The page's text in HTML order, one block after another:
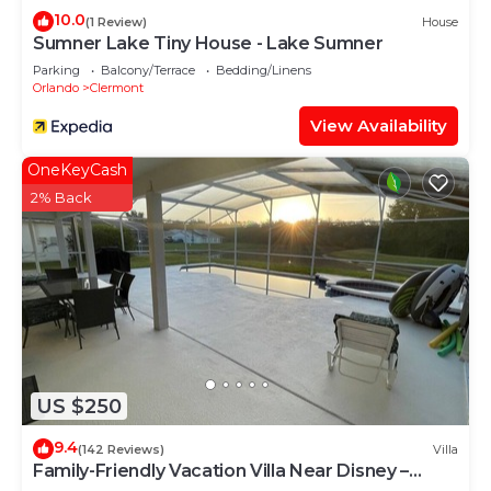
neighborhood, and the Clermont has interesting
places to visit. If you want to learn more about the
Villa in Clermont, such as places to visit and things
to do nearby, you can check below to learn more.
10.0(1 Review) House
Sumner Lake Tiny House - Lake Sumner
Parking Balcony/Terrace
Bedding/Linens
Orlando
Clermont
View Availability
US $250
OneKeyCash
2% Back
9.4(142 Reviews) Villa
Family-Friendly Vacation Villa Near Disney –